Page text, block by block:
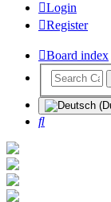
Login
Register
Board index
Search